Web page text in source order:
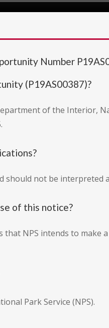
Number
(P19AS00387)?
of the Interior,
should not be interpreted
of this notice?
NPS intends to make
Park Service (NPS).